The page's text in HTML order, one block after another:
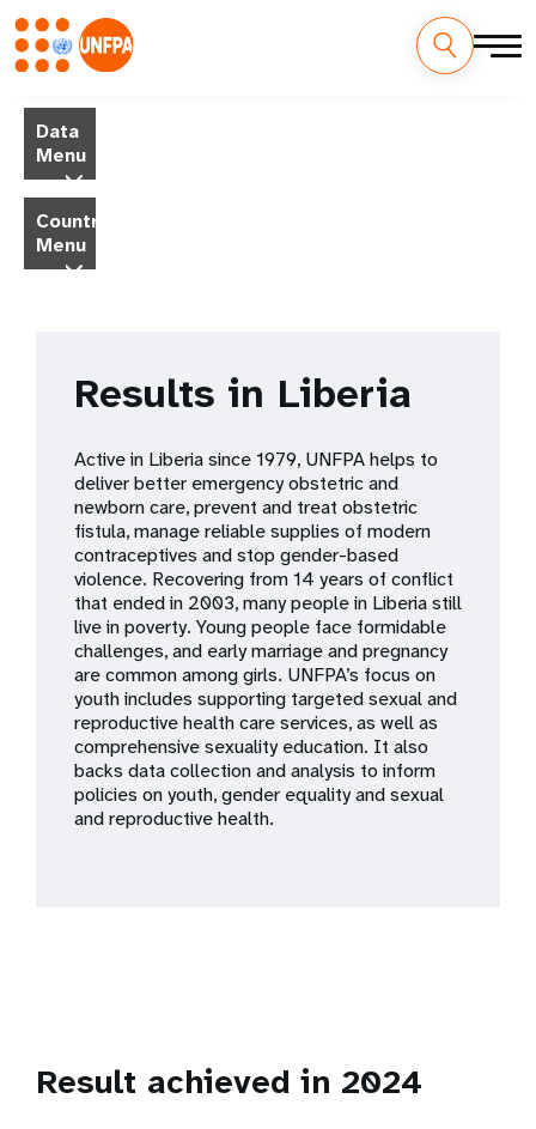
main
content
MData
Menu
Country
Menu
Results in Liberia
Active in Liberia since 1979, UNFPA helps to
deliver better emergency obstetric and
newborn care, prevent and treat obstetric
fistula, manage reliable supplies of modern
contraceptives and stop gender-based
violence. Recovering from 14 years of conflict
that ended in 2003, many people in Liberia still
live in poverty. Young people face formidable
challenges, and early marriage and pregnancy
are common among girls. UNFPA’s focus on
youth includes supporting targeted sexual and
reproductive health care services, as well as
comprehensive sexuality education. It also
backs data collection and analysis to inform
policies on youth, gender equality and sexual
and reproductive health.
Result achieved in 2024